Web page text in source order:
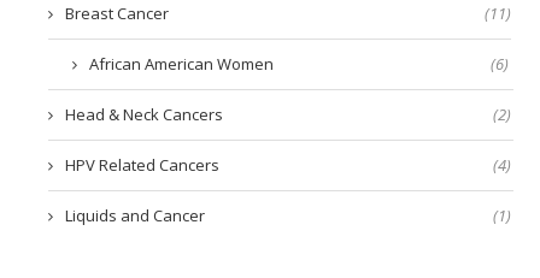
Breast Cancer (11)
African American Women (6)
Head & Neck Cancers (2)
HPV Related Cancers (4)
Liquids and Cancer (1)